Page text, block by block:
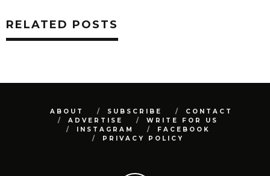
RELATED POSTS
ABOUT SUBSCRIBE
CONTACT
ADVERTISE
WRITE FOR US
INSTAGRAM
FACEBOOK
PRIVACY POLICY